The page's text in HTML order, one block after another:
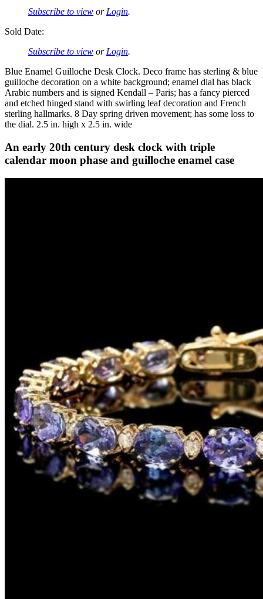
Subscribe to view orLogin.
Sold Date:
Subscribe to view orLogin.
Blue Enamel Guilloche Desk Clock. Deco frame has sterling & blue
guilloche decoration on a white background; enamel dial has black
Arabic numbers and is signed Kendall – Paris; has a fancy pierced
and etched hinged stand with swirling leaf decoration and French
sterling hallmarks. 8 Day spring driven movement; has some loss to
the dial. 2.5 in. high x 2.5 in. wide
An early 20th century desk clock with triple
calendar moon phase and guilloche enamel case